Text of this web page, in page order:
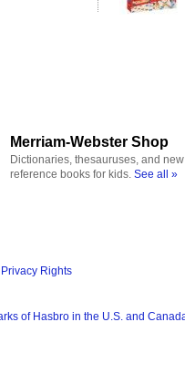
Merriam-Webster Shop
Dictionaries, thesauruses, and new
reference books for kids. See all »
Rights
of Hasbro in the U.S. and